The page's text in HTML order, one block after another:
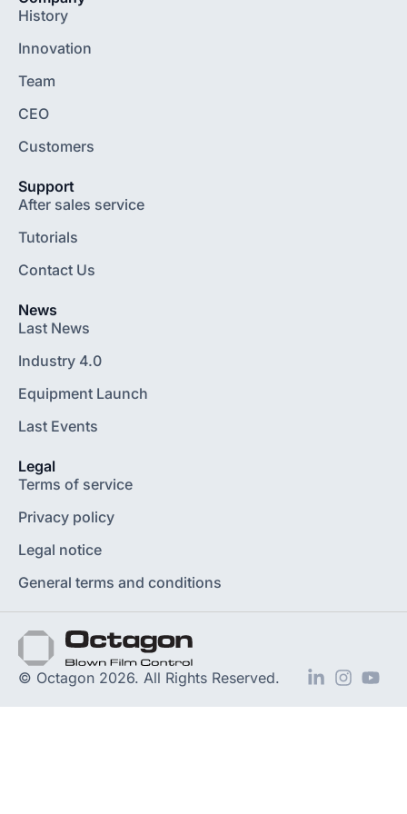
History
Innovation
Team
CEO
Customers
Support
After sales service
Tutorials
Contact Us
News
Last News
Industry 4.0
Equipment Launch
Last Events
Legal
Terms of service
Privacy policy
Legal notice
General terms and conditions
© Octagon 2026. All Rights Reserved.